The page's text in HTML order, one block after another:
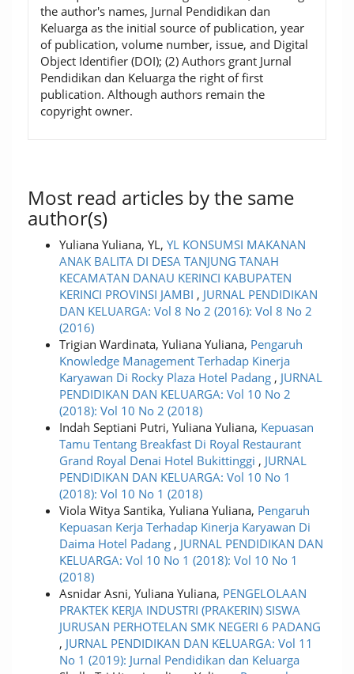
the author's names, Jurnal Pendidikan dan
Keluarga as the initial source of publication, year
of publication, volume number, issue, and Digital
Object Identifier (DOI); (2) Authors grant Jurnal
Pendidikan dan Keluarga the right of first
publication. Although authors remain the
copyright owner.
Most read articles by the same
author(s)
Yuliana Yuliana, YL, YL KONSUMSI MAKANAN
ANAK BALITA DI DESA TANJUNG TANAH
KECAMATAN DANAU KERINCI KABUPATEN
KERINCI PROVINSI JAMBI , JURNAL PENDIDIKAN
DAN KELUARGA: Vol 8 No 2 (2016): Vol 8 No 2
(2016)
Trigian Wardinata, Yuliana Yuliana, Pengaruh
Knowledge Management Terhadap Kinerja
Karyawan Di Rocky Plaza Hotel Padang , JURNAL
PENDIDIKAN DAN KELUARGA: Vol 10 No 2
(2018): Vol 10 No 2 (2018)
Indah Septiani Putri, Yuliana Yuliana, Kepuasan
Tamu Tentang Breakfast Di Royal Restaurant
Grand Royal Denai Hotel Bukittinggi , JURNAL
PENDIDIKAN DAN KELUARGA: Vol 10 No 1
(2018): Vol 10 No 1 (2018)
Viola Witya Santika, Yuliana Yuliana, Pengaruh
Kepuasan Kerja Terhadap Kinerja Karyawan Di
Daima Hotel Padang , JURNAL PENDIDIKAN DAN
KELUARGA: Vol 10 No 1 (2018): Vol 10 No 1
(2018)
Asnidar Asni, Yuliana Yuliana, PENGELOLAAN
PRAKTEK KERJA INDUSTRI (PRAKERIN) SISWA
JURUSAN PERHOTELAN SMK NEGERI 6 PADANG
, JURNAL PENDIDIKAN DAN KELUARGA: Vol 11
No 1 (2019): Jurnal Pendidikan dan Keluarga